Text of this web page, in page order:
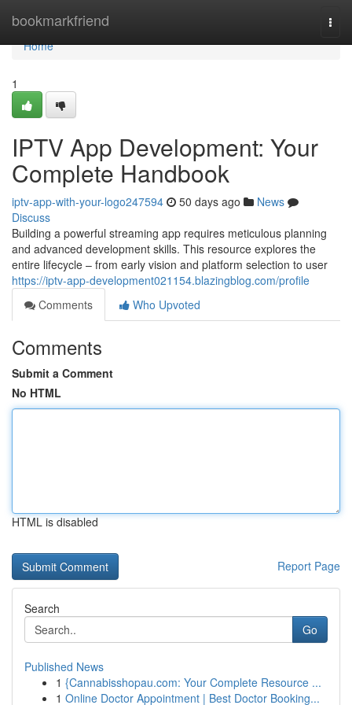
bookmarkfriend
Home
Home
1
IPTV App Development: Your
Complete Handbook
iptv-app-with-your-logo247594 50 days ago
News
Discuss
Building a powerful streaming app requires meticulous planning
and advanced development skills. This resource explores the
entire lifecycle – from early vision and platform selection to user
https://iptv-app-development021154.blazingblog.com/profile
Comments
Who Upvoted
Comments
Submit a Comment
No HTML
HTML is disabled
Report Page
Search
Go
Published News
1 {Cannabisshopau.com: Your Complete Resource ...
1 Online Doctor Appointment | Best Doctor Booking...